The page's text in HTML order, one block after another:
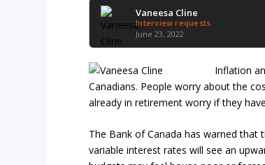
Vaneesa Cline
Interview requests
June 23, 2022
Inflation
Canadians. People worry about the
already in retirement worry if they
The Bank of Canada has warned
variable interest rates will see an